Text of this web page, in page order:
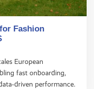
Fashion
European
fast onboarding,
performance.